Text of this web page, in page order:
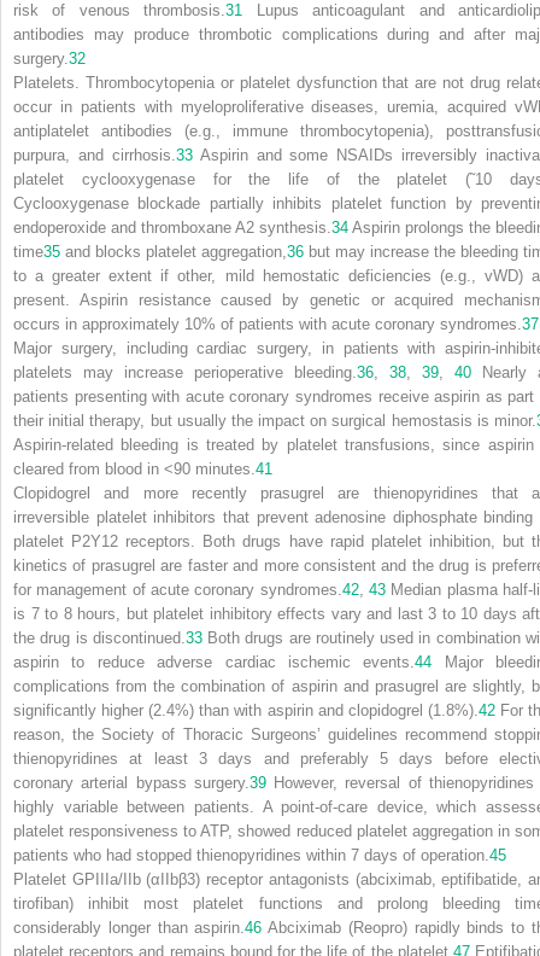
risk of venous thrombosis.31
Lupus anticoagulant and
antibodies may produce thrombotic complications during and after
surgery. 32
Platelets.
Thrombocytopenia or platelet dysfunction that are not drug
occur in patients with myeloproliferative diseases, uremia, acquired
antiplatelet antibodies (e.g., immune thrombocytopenia),
purpura, and cirrhosis. 33Aspirin and some NSAIDs irreversibly
platelet cyclooxygenase for the life of the platelet (˜10
Cyclooxygenase blockade partially inhibits platelet function by
endoperoxide and thromboxane A2 synthesis. 34 Aspirin prolongs the
time35 and blocks platelet aggregation, 36 but may increase the bleeding
to a greater extent if other, mild hemostatic deficiencies (e.g., vWD)
present. Aspirin resistance caused by genetic or acquired
occurs in approximately 10% of patients with acute coronary syndromes. 37
Major surgery, including cardiac surgery, in patients with aspirin-
platelets may increase perioperative bleeding. 36 38 39 40 Nearly
patients presenting with acute coronary syndromes receive aspirin as part
their initial therapy, but usually the impact on surgical hemostasis is minor.
Aspirin-related bleeding is treated by platelet transfusions, since aspirin
cleared from blood in <90 minutes. 41
Clopidogrel and more recently prasugrel are thienopyridines that
irreversible platelet inhibitors that prevent adenosine diphosphate binding
platelet P2Y12 receptors. Both drugs have rapid platelet inhibition, but
kinetics of prasugrel are faster and more consistent and the drug is
for management of acute coronary syndromes. 42,43 Median plasma half-
is 7 to 8 hours, but platelet inhibitory effects vary and last 3 to 10 days
the drug is discontinued. 33Both drugs are routinely used in combination
aspirin to reduce adverse cardiac ischemic events.44 Major
complications from the combination of aspirin and prasugrel are slightly,
significantly higher (2.4%) than with aspirin and clopidogrel (1.8%). 42For
reason, the Society of Thoracic Surgeons’ guidelines recommend
thienopyridines at least 3 days and preferably 5 days before
coronary arterial bypass surgery. 39However, reversal of thienopyridines
highly variable between patients. A point-of-care device, which
platelet responsiveness to ATP, showed reduced platelet aggregation in
patients who had stopped thienopyridines within 7 days of operation. 45
Platelet GPIIIa/IIb (α IIbβ3) receptor antagonists (abciximab, eptifibatide,
tirofiban) inhibit most platelet functions and prolong bleeding
considerably longer than aspirin.46 Abciximab (Reopro) rapidly binds to
platelet receptors and remains bound for the life of the platelet. 47